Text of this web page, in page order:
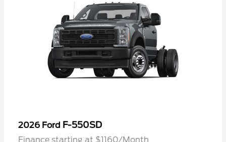
2026 Ford F-550SD
Finance starting at $1160/Month